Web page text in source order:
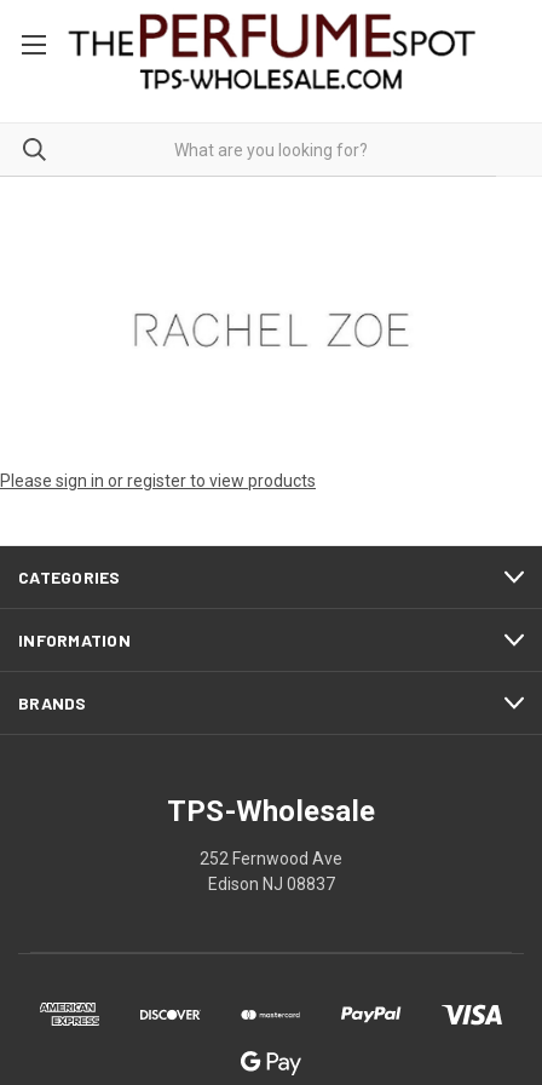
Please sign in or register to view products
CATEGORIES
INFORMATION
BRANDS
TPS-Wholesale
252 Fernwood Ave
Edison NJ 08837